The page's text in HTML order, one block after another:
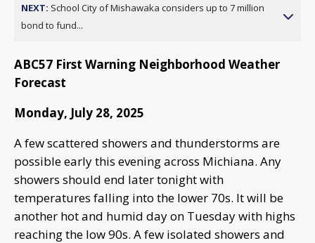
NEXT: School City of Mishawaka considers up to 7 million
bond to fund...
ABC57 First Warning Neighborhood Weather
Forecast
Monday, July 28, 2025
A few scattered showers and thunderstorms are
possible early this evening across Michiana. Any
showers should end later tonight with
temperatures falling into the lower 70s. It will be
another hot and humid day on Tuesday with highs
reaching the low 90s. A few isolated showers and